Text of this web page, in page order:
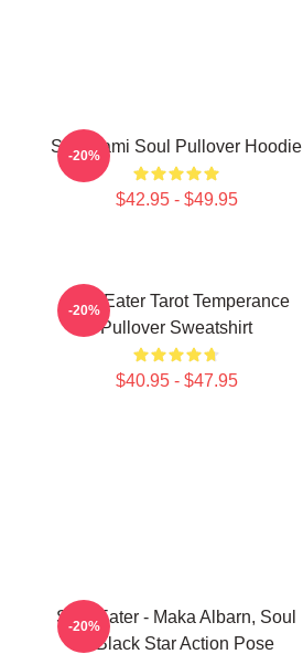
Shinigami Soul Pullover Hoodie
$42.95 - $49.95
-20%
Soul Eater Tarot Temperance
Pullover Sweatshirt
$40.95 - $47.95
-20%
Soul Eater - Maka Albarn, Soul
& Black Star Action Pose
-20%